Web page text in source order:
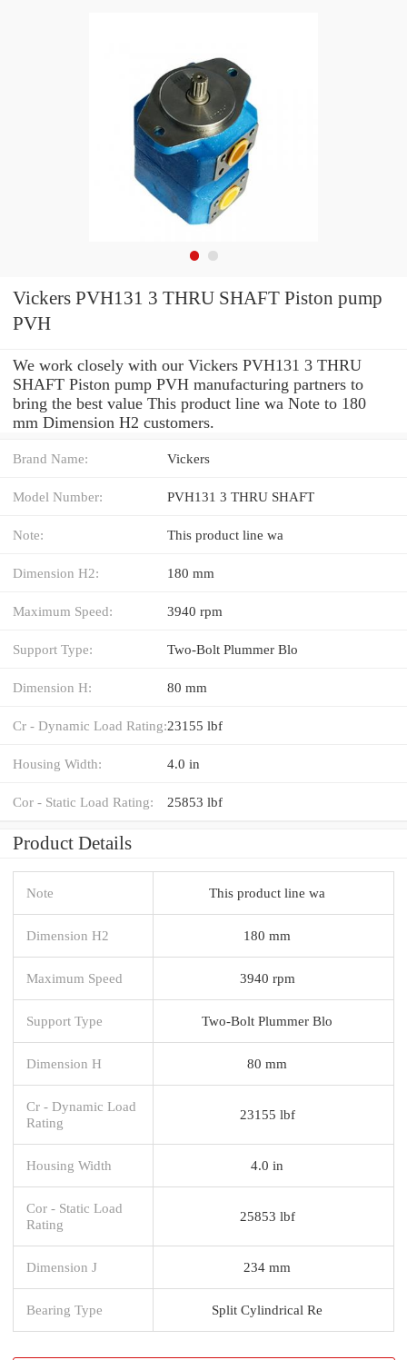
Vickers PVH131 3 THRU SHAFT Piston pump
PVH
We work closely with our Vickers PVH131 3 THRU
SHAFT Piston pump PVH manufacturing partners to
bring the best value This product line wa Note to 180
mm Dimension H2 customers.
Brand Name: Vickers
Model Number: PVH131 3 THRU SHAFT
Note: This product line wa
Dimension H2: 180 mm
Maximum Speed: 3940 rpm
Support Type: Two-Bolt Plummer Blo
Dimension H: 80 mm
Cr - Dynamic Load Rating:23155 lbf
Housing Width: 4.0 in
Cor - Static Load Rating: 25853 lbf
Product Details
Note This product line wa
Dimension H2 180 mm
Maximum Speed 3940 rpm
Support Type Two-Bolt Plummer Blo
Dimension H 80 mm
Cr - Dynamic Load
Rating
23155 lbf
Housing Width 4.0 in
Cor - Static Load
Rating
25853 lbf
Dimension J 234 mm
Bearing Type Split Cylindrical Re